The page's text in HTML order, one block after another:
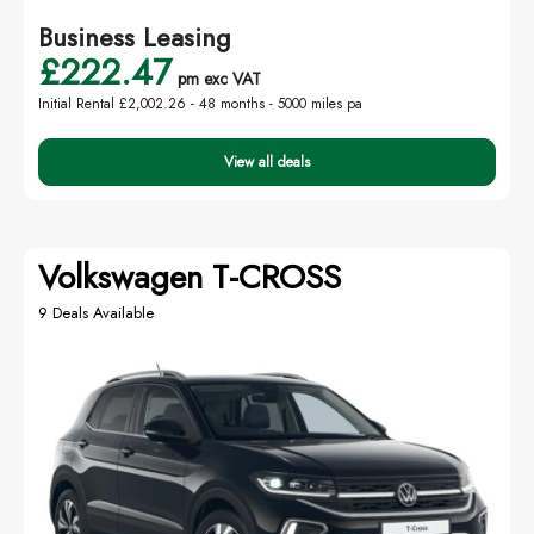
Business Leasing
£222.47 pm exc VAT
Initial Rental £2,002.26 - 48 months - 5000 miles pa
View all deals
Volkswagen T-CROSS
9 Deals Available